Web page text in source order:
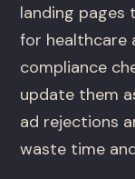
landing
for healthcare
compliance
update them
ad rejections
waste time